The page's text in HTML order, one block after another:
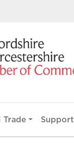
Trade Support